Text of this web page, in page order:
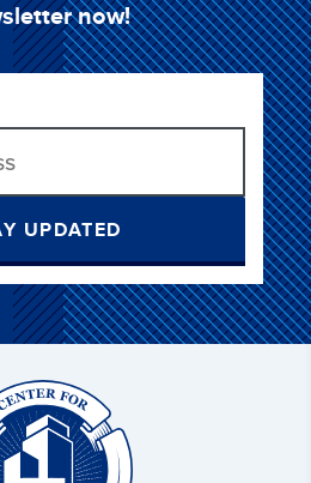
now!
UPDATED